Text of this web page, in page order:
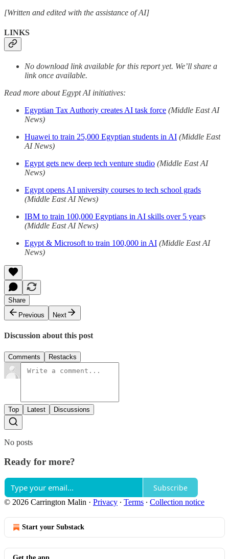
[Written and edited with the assistance of AI]
LINKS
No download link available for this report yet. We’ll share a
link once available.
Read more about Egypt AI initiatives:
Egyptian Tax Authoriy creates AI task force (Middle East AI
News)
Huawei to train 25,000 Egyptian students in AI (Middle East
AI News)
Egypt gets new deep tech venture studio (Middle East AI
News)
Egypt opens AI university courses to tech school grads
(Middle East AI News)
IBM to train 100,000 Egyptians in AI skills over 5 years
(Middle East AI News)
Egypt & Microsoft to train 100,000 in AI (Middle East AI
News)
Share
Previous
Next
Discussion about this post
Comments Restacks
Top Latest Discussions
No posts
Ready for more?
Subscribe
© 2026 Carrington Malin · Privacy ∙ Terms ∙ Collection notice
Start your Substack